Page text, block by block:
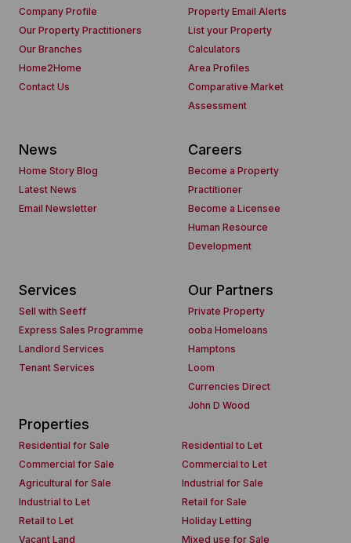
Company Profile
Our Property Practitioners
Our Branches
Home2Home
Contact Us
Property Email Alerts
List your Property
Calculators
Area Profiles
Comparative Market
Assessment
News
Home Story Blog
Latest News
Email Newsletter
Careers
Become a Property
Practitioner
Become a Licensee
Human Resource
Development
Services
Sell with Seeff
Express Sales Programme
Landlord Services
Tenant Services
Our Partners
Private Property
ooba Homeloans
Hamptons
Loom
Currencies Direct
John D Wood
Properties
Residential for Sale
Residential to Let
Commercial for Sale
Commercial to Let
Agricultural for Sale
Industrial for Sale
Industrial to Let
Retail for Sale
Retail to Let
Holiday Letting
Vacant Land
Mixed use for Sale